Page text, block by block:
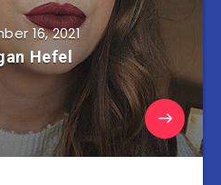
16, 2021
Hefel